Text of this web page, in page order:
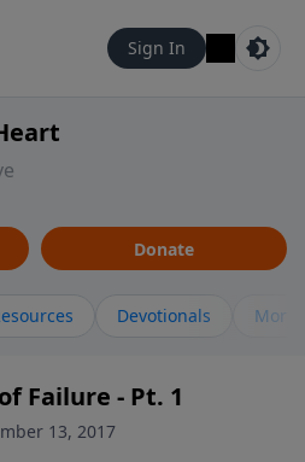
Sign In
Donate
Devotionals More
Failure - Pt. 1
13, 2017